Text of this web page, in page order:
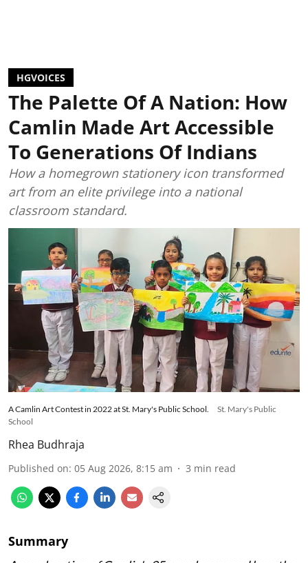
HGVOICES
The Palette Of A Nation: How
Camlin Made Art Accessible
To Generations Of Indians
How a homegrown stationery icon transformed
art from an elite privilege into a national
classroom standard.
A Camlin Art Contest in 2022 at St. Mary's Public School.
St. Mary's Public
School
Rhea Budhraja
Published on: 05 Aug 2026, 8:15 am 3 min read
Summary